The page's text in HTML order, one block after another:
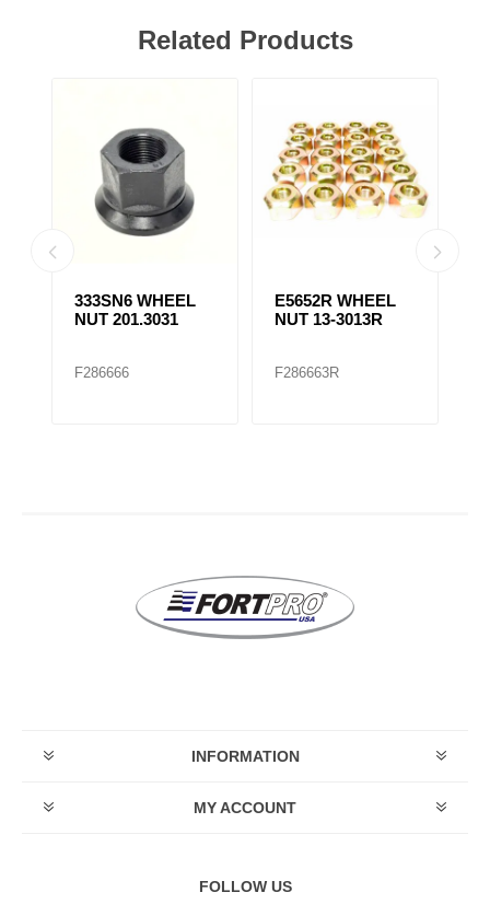
Related Products
333SN6 WHEEL
NUT 201.3031
F286666
E5652R WHEEL
NUT 13-3013R
F286663R
INFORMATION
MY ACCOUNT
FOLLOW US